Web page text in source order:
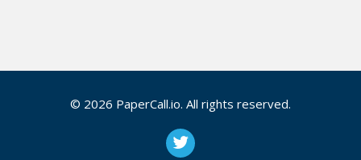
© 2026 PaperCall.io. All rights reserved.